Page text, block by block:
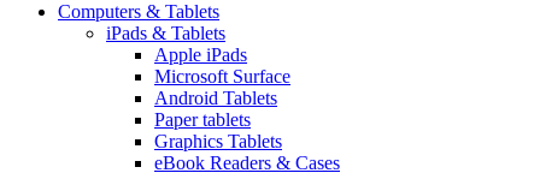
Computers & Tablets
iPads & Tablets
Apple iPads
Microsoft Surface
Android Tablets
Paper tablets
Graphics Tablets
eBook Readers & Cases